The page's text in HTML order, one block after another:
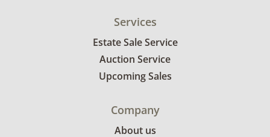
Services
Estate Sale Service
Auction Service
Upcoming Sales
Company
About us